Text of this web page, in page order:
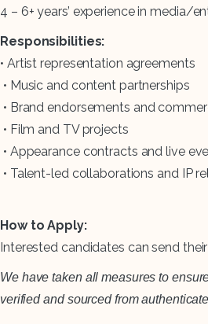
4 – 6+ years’ experience in media/
Responsibilities:
• Artist representation agreements
• Music and content partnerships
• Brand endorsements and
• Film and TV projects
• Appearance contracts and live
• Talent-led collaborations and IP
How to Apply:
Interested candidates can send
We have taken all measures to
verified and sourced from